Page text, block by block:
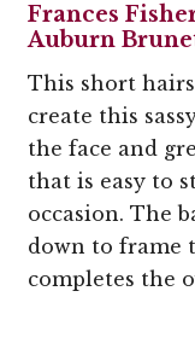
Frances
Auburn
This short
create this
the face and
that is easy to
occasion. The
down to frame
completes the